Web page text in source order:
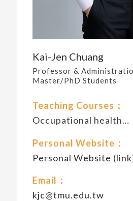
Kai-Jen Chuang
Professor &
Master/PhD Students
Teaching Courses：
Occupational health…
Personal Website：
Personal Website
Email：
kjc@tmu.edu.tw